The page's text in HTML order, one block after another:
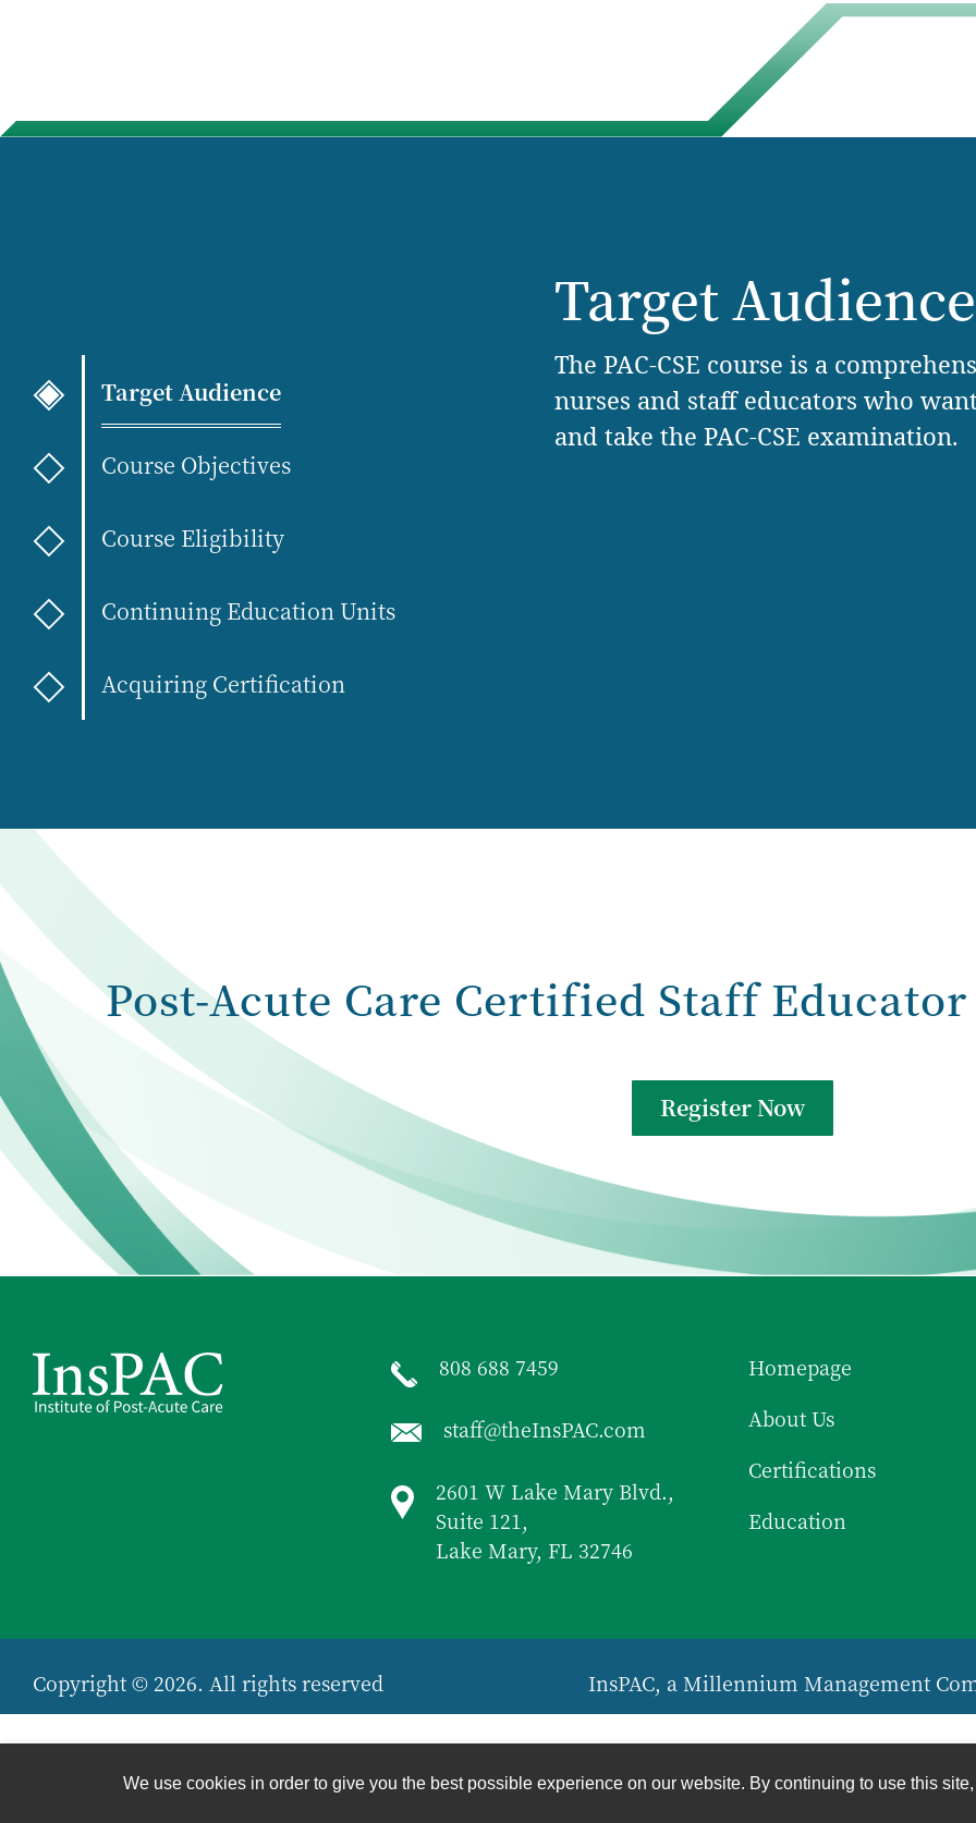
Target Audience
Course Objectives
Course Eligibility
Continuing Education Units
Acquiring Certification
Target Audience
The PAC-CSE course is a
nurses and staff educators who
and take the PAC-CSE examination.
Post-Acute Care Certified Staff Educator
Register Now
808 688 7459
staff@theInsPAC.com
2601 W Lake Mary Blvd.,
Suite 121,
Lake Mary, FL 32746
Homepage
About Us
Certifications
Education
Copyright © 2026. All rights reserved InsPAC, a Millennium Management
We use cookies in order to give you the best possible experience on our website. By continuing to use this